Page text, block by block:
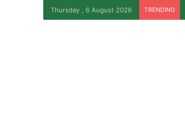
Thursday , 6 August 2026 TRENDING